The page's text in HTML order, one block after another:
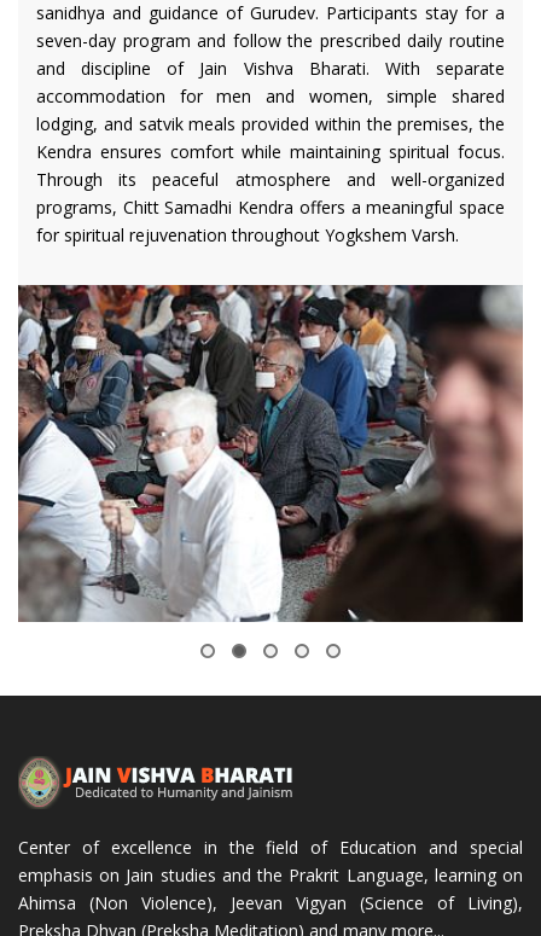
sanidhya and guidance of Gurudev. Participants stay for a
seven-day program and follow the prescribed daily routine
and discipline of Jain Vishva Bharati. With separate
accommodation for men and women, simple shared
lodging, and satvik meals provided within the premises, the
Kendra ensures comfort while maintaining spiritual focus.
Through its peaceful atmosphere and well-organized
programs, Chitt Samadhi Kendra offers a meaningful space
for spiritual rejuvenation throughout Yogkshem Varsh.
Center of excellence in the field of Education and special
emphasis on Jain studies and the Prakrit Language, learning on
Ahimsa (Non Violence), Jeevan Vigyan (Science of Living),
Preksha Dhyan (Preksha Meditation) and many more...